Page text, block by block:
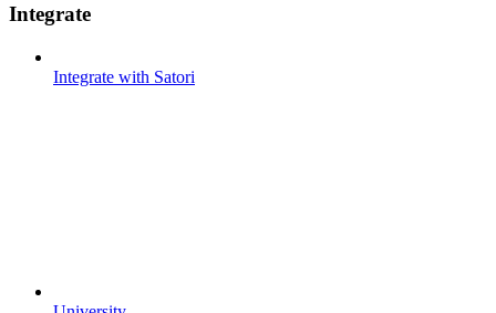
Integrate
Integrate with Satori